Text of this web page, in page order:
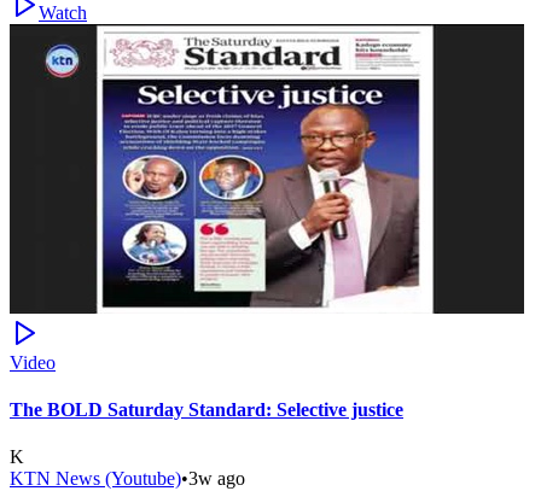
Watch
Video
The BOLD Saturday Standard: Selective justice
K
KTN News (Youtube)•3w ago